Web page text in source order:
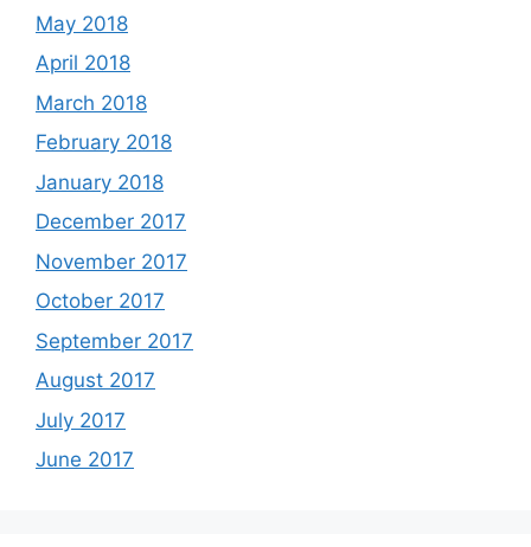
May 2018
April 2018
March 2018
February 2018
January 2018
December 2017
November 2017
October 2017
September 2017
August 2017
July 2017
June 2017